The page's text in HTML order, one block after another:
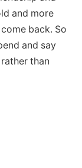
and more
back. So
and say
than